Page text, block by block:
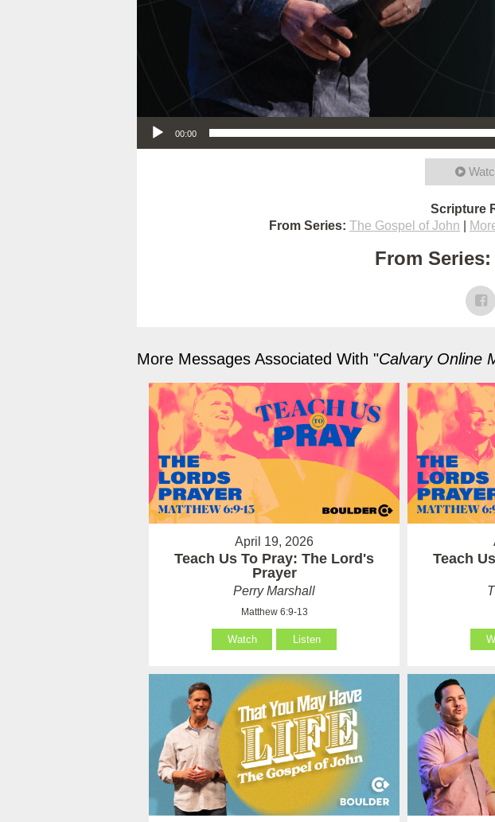
Audio Player
00:00
Scripture
From Series: The Gospel of John
From
More Messages Associated With "Calvary Online
April 19, 2026
Teach Us To Pray: The Lord's
Prayer
Perry Marshall
Matthew 6:9-13
Watch Listen
Teach